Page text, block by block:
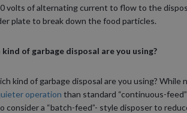
volts of alternating current to flow to the
plate to break down the food particles.
kind of garbage disposal are you using?
kind of garbage disposal are you using? While
operation than standard “continuous-
consider a “batch-feed”- style disposer to